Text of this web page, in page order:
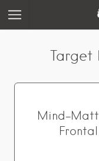
Target
Mind-